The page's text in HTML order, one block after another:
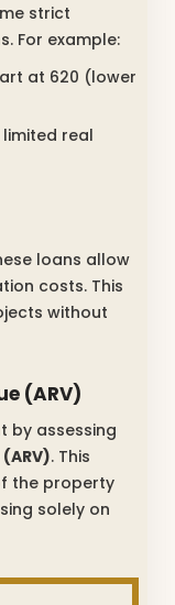
strict
For example:
at 620 (lower
real
loans allow
costs. This
without
(ARV)
by assessing
. This
the property
solely on